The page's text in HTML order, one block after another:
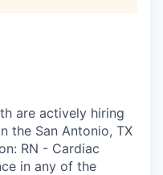
are actively hiring
the San Antonio, TX
RN - Cardiac
in any of the